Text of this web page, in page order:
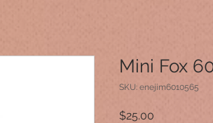
Mini Fox
SKU: enejim6010565
$25.00